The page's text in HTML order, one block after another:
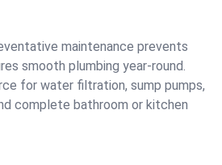
maintenance prevents
smooth plumbing year-round.
for water filtration, sump pumps,
complete bathroom or kitchen